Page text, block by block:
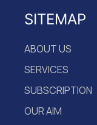
SITEMAP
ABOUT US
SERVICES
SUBSCRIPTION
OUR AIM